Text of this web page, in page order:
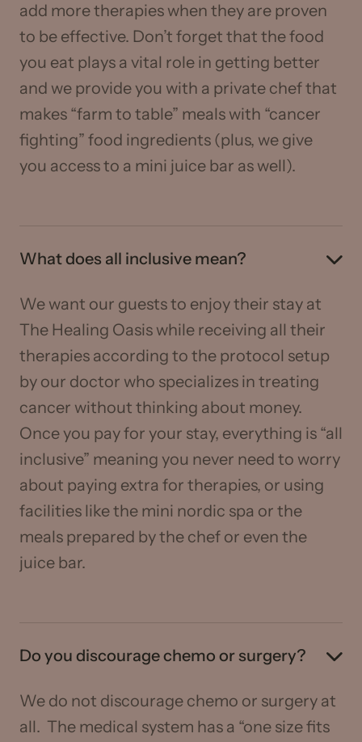
add more therapies when they are proven
to be effective. Don’t forget that the food
you eat plays a vital role in getting better
and we provide you with a private chef that
makes “farm to table” meals with “cancer
fighting” food ingredients (plus, we give
you access to a mini juice bar as well).
What does all inclusive mean?
We want our guests to enjoy their stay at
The Healing Oasis while receiving all their
therapies according to the protocol setup
by our doctor who specializes in treating
cancer without thinking about money.
Once you pay for your stay, everything is “all
inclusive” meaning you never need to worry
about paying extra for therapies, or using
facilities like the mini nordic spa or the
meals prepared by the chef or even the
juice bar.
Do you discourage chemo or surgery?
We do not discourage chemo or surgery at
all. The medical system has a “one size fits